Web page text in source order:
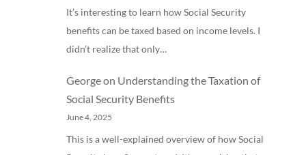
It’s interesting to learn how Social Security
benefits can be taxed based on income levels. I
didn’t realize that only…
Georgeon Understanding the Taxation of
Social Security Benefits
June 4, 2025
This is a well-explained overview of how Social